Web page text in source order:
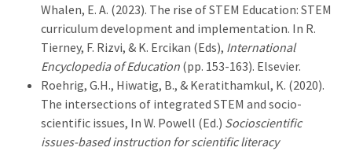
Whalen, E. A. (2023). The rise of STEM Education: STEM
curriculum development and implementation. In R.
Tierney, F. Rizvi, & K. Ercikan (Eds), International
Encyclopedia of Education (pp. 153-163). Elsevier.
Roehrig, G.H., Hiwatig, B., & Keratithamkul, K. (2020).
The intersections of integrated STEM and socio-
scientific issues, In W. Powell (Ed.) Socioscientific
issues-based instruction for scientific literacy